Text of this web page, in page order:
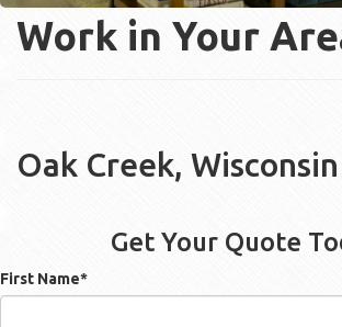
Work in Your
Oak Creek, Wisconsin
Get Your Quote
First Name*